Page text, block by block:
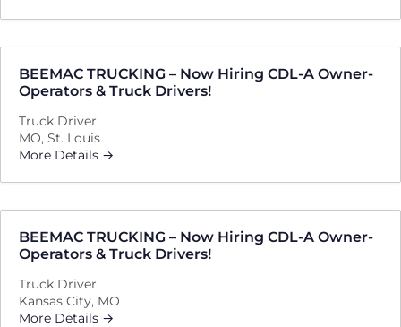
BEEMAC TRUCKING – Now Hiring CDL-A Owner-
Operators & Truck Drivers!
Truck Driver
MO St. Louis
More Details
BEEMAC TRUCKING – Now Hiring CDL-A Owner-
Operators & Truck Drivers!
Truck Driver
Kansas City MO
More Details